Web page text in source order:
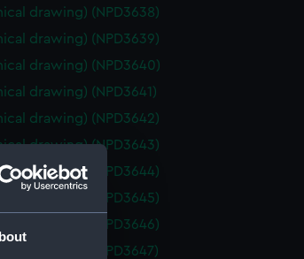
drawing) (NPD3638)
drawing) (NPD3639)
drawing) (NPD3640)
drawing) (NPD3641)
drawing) (NPD3642)
drawing) (NPD3643)
drawing) (NPD3644)
drawing) (NPD3645)
drawing) (NPD3646)
drawing) (NPD3647)